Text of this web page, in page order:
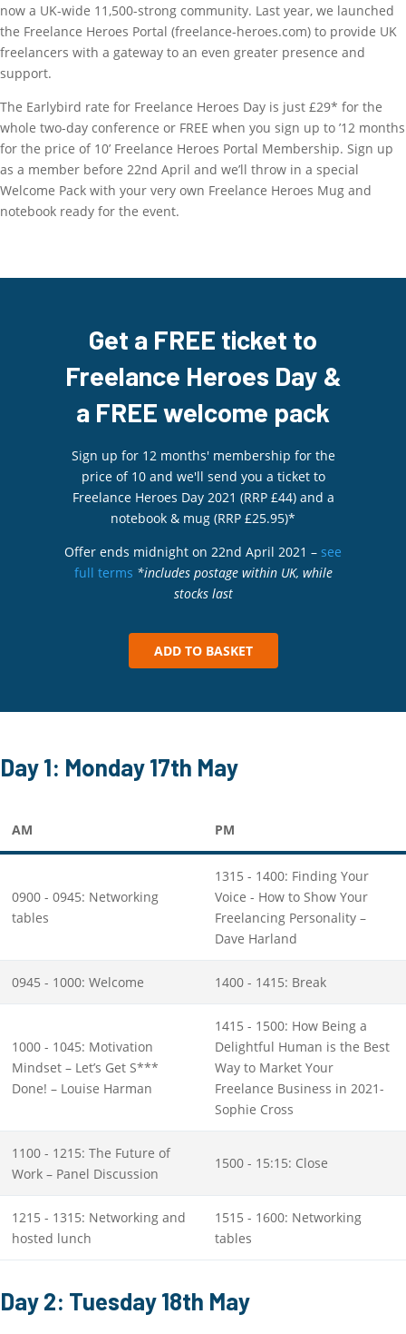
now a UK-wide 11,500-strong community. Last year, we launched
the Freelance Heroes Portal (freelance-heroes.com) to provide UK
freelancers with a gateway to an even greater presence and
support.
The Earlybird rate for Freelance Heroes Day is just £29* for the
whole two-day conference or FREE when you sign up to ’12 months
for the price of 10’ Freelance Heroes Portal Membership. Sign up
as a member before 22nd April and we’ll throw in a special
Welcome Pack with your very own Freelance Heroes Mug and
notebook ready for the event.
Get a FREE ticket to
Freelance Heroes Day &
a FREE welcome pack
Sign up for 12 months' membership for the
price of 10 and we'll send you a ticket to
Freelance Heroes Day 2021 (RRP £44) and a
notebook & mug (RRP £25.95)*
Offer ends midnight on 22nd April 2021 – see
full terms *includes postage within UK, while
stocks last
ADD TO BASKET
Day 1: Monday 17th May
AM PM
0900 - 0945: Networking
tables
1315 - 1400: Finding Your
Voice - How to Show Your
Freelancing Personality –
Dave Harland
0945 - 1000: Welcome 1400 - 1415: Break
1000 - 1045: Motivation
Mindset – Let’s Get S***
Done! – Louise Harman
1415 - 1500: How Being a
Delightful Human is the Best
Way to Market Your
Freelance Business in 2021-
Sophie Cross
1100 - 1215: The Future of
Work – Panel Discussion
1500 - 15:15: Close
1215 - 1315: Networking and
hosted lunch
1515 - 1600: Networking
tables
Day 2: Tuesday 18th May